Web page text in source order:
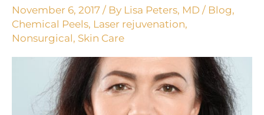
November 6, 2017 / By Lisa Peters, MD / Blog,
Chemical Peels, Laser rejuvenation,
Nonsurgical, Skin Care